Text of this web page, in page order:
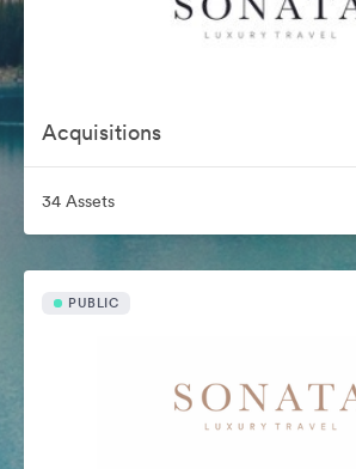
Acquisitions
34 Assets
PUBLIC